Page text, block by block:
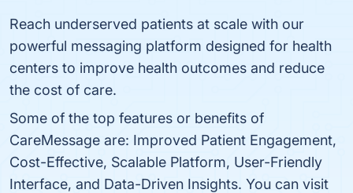
Reach underserved patients at scale with our
powerful messaging platform designed for health
centers to improve health outcomes and reduce
the cost of care.
Some of the top features or benefits of
CareMessage are: Improved Patient Engagement,
Cost-Effective, Scalable Platform, User-Friendly
Interface, and Data-Driven Insights. You can visit